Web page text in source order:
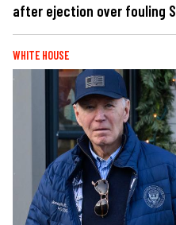
after ejection over fouling
WHITE HOUSE